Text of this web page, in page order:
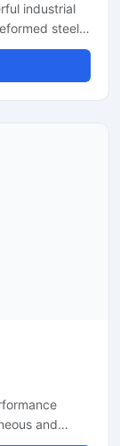
industrial
steel
projects.
machine
and